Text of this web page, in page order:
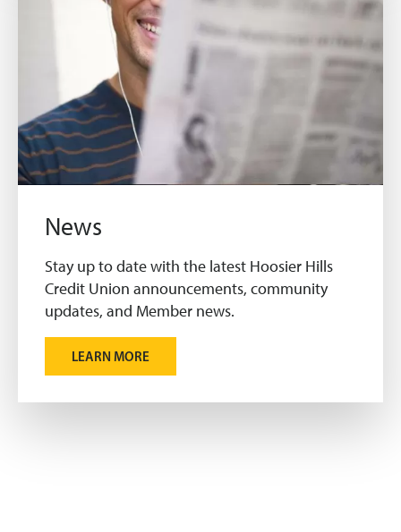
News
Stay up to date with the latest Hoosier Hills
Credit Union announcements, community
updates, and Member news.
LEARN MORE